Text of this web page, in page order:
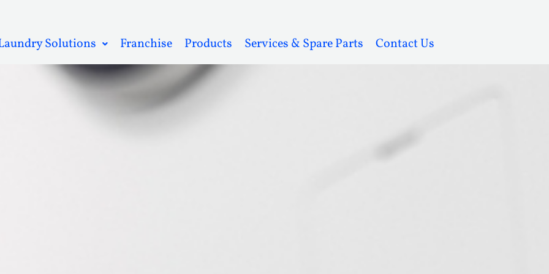
Solutions Franchise Products Services & Spare Parts Contact Us